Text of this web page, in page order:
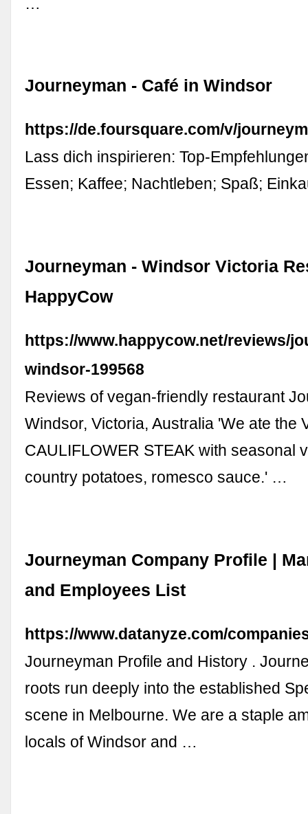
Journeyman - Café in Windsor
https://de.foursquare.com/v/
Lass dich inspirieren: Top-
Essen; Kaffee; Nachtleben; Spaß;
Journeyman - Windsor Victoria
HappyCow
https://www.happycow.net/reviews/
windsor-199568
Reviews of vegan-friendly restaurant
Windsor, Victoria, Australia 'We ate the
CAULIFLOWER STEAK with seasonal
country potatoes, romesco sauce.' …
Journeyman Company Profile |
and Employees List
https://www.datanyze.com/
Journeyman Profile and History .
roots run deeply into the established
scene in Melbourne. We are a staple
locals of Windsor and …